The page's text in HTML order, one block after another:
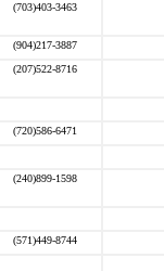
(703)403-3463
(904)217-3887
(207)522-8716
(720)586-6471
(240)899-1598
(571)449-8744